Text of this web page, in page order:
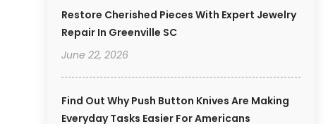
Restore Cherished Pieces With Expert Jewelry
Repair In Greenville SC
June 22, 2026
Find Out Why Push Button Knives Are Making
Everyday Tasks Easier For Americans